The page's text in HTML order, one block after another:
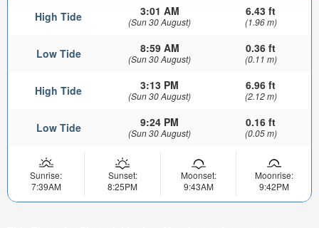
High Tide 3:01 AM
(Sun 30 August)
6.43 ft
(1.96 m)
Low Tide 8:59 AM
(Sun 30 August)
0.36 ft
(0.11 m)
High Tide 3:13 PM
(Sun 30 August)
6.96 ft
(2.12 m)
Low Tide 9:24 PM
(Sun 30 August)
0.16 ft
(0.05 m)
Sunrise:
7:39AM
Sunset:
8:25PM
Moonset:
9:43AM
Moonrise:
9:42PM